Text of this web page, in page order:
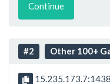
Continue
#2 Other 100+